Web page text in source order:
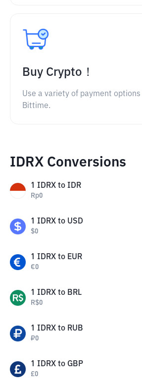
Buy Crypto！
Use a variety of payment options
Bittime.
IDRX Conversions
1 IDRX to IDR
Rp0
1 IDRX to USD
$0
1 IDRX to EUR
€0
1 IDRX to BRL
R$0
1 IDRX to RUB
₽0
1 IDRX to GBP
£0